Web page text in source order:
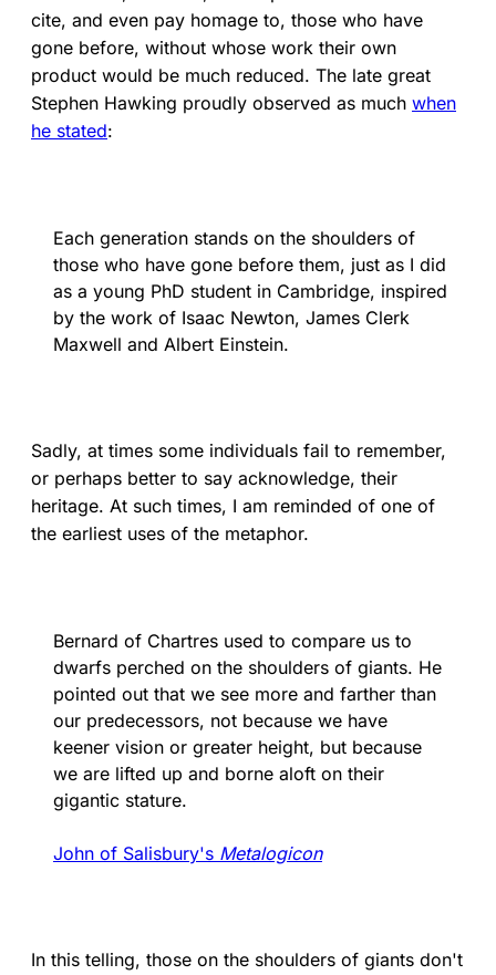
cite, and even pay homage to, those who have
gone before, without whose work their own
product would be much reduced. The late great
Stephen Hawking proudly observed as much when
he stated:
Each generation stands on the shoulders of
those who have gone before them, just as I did
as a young PhD student in Cambridge, inspired
by the work of Isaac Newton, James Clerk
Maxwell and Albert Einstein.
Sadly, at times some individuals fail to remember,
or perhaps better to say acknowledge, their
heritage. At such times, I am reminded of one of
the earliest uses of the metaphor.
Bernard of Chartres used to compare us to
dwarfs perched on the shoulders of giants. He
pointed out that we see more and farther than
our predecessors, not because we have
keener vision or greater height, but because
we are lifted up and borne aloft on their
gigantic stature.
John of Salisbury's Metalogicon
In this telling, those on the shoulders of giants don't